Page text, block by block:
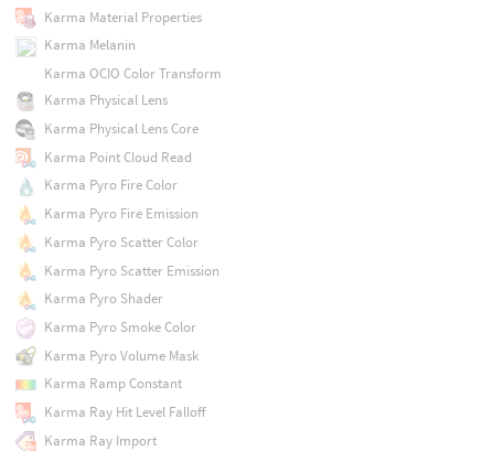
Karma Material Properties
Karma Melanin
Karma OCIO Color Transform
Karma Physical Lens
Karma Physical Lens Core
Karma Point Cloud Read
Karma Pyro Fire Color
Karma Pyro Fire Emission
Karma Pyro Scatter Color
Karma Pyro Scatter Emission
Karma Pyro Shader
Karma Pyro Smoke Color
Karma Pyro Volume Mask
Karma Ramp Constant
Karma Ray Hit Level Falloff
Karma Ray Import